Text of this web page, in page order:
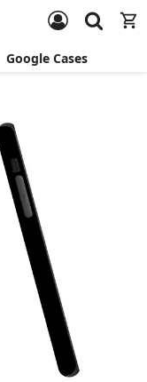
Google Cases